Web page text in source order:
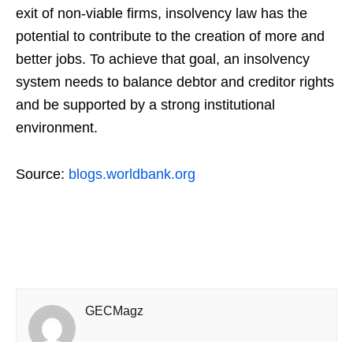
exit of non-viable firms, insolvency law has the
potential to contribute to the creation of more and
better jobs. To achieve that goal, an insolvency
system needs to balance debtor and creditor rights
and be supported by a strong institutional
environment.
Source: blogs.worldbank.org
GECMagz